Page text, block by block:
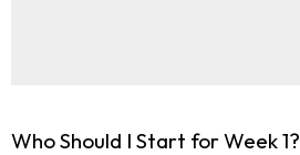
Who Should I Start for Week 1?